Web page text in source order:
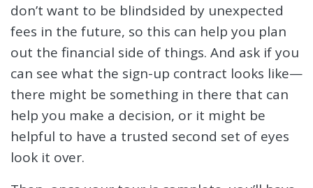
don’t want to be blindsided by unexpected
fees in the future, so this can help you plan
out the financial side of things. And ask if you
can see what the sign-up contract looks like—
there might be something in there that can
help you make a decision, or it might be
helpful to have a trusted second set of eyes
look it over.